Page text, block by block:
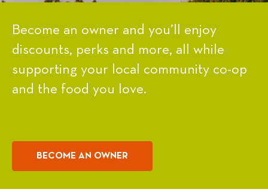
Become an owner and you’ll enjoy
discounts, perks and more, all while
supporting your local community co-op
and the food you love.
BECOME AN OWNER